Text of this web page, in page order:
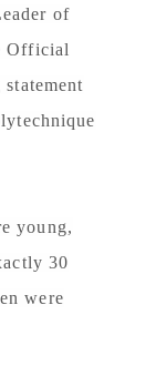
of
Official
young,
30
were